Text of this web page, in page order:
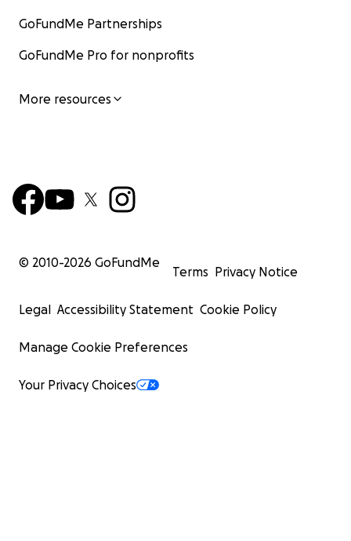
GoFundMe Partnerships
GoFundMe Pro for nonprofits
More resources
© 2010-2026 GoFundMe
Terms Privacy Notice
Legal Accessibility Statement Cookie Policy
Manage Cookie Preferences
Your Privacy Choices